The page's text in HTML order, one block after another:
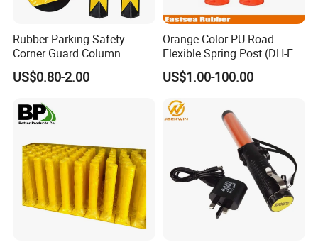
Exhibition
Rubber Parking Safety
Corner Guard Column
Protection Wall Protector for
Door Wall
US$0.80-2.00
Orange Color PU Road
Flexible Spring Post (DH-FP-
US$1.00-100.00